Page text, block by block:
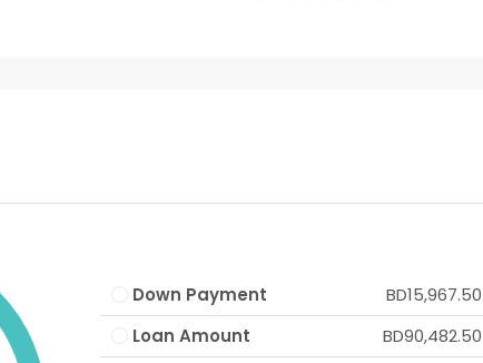
Down Payment
BD15,967.50
Loan Amount
BD90,482.50